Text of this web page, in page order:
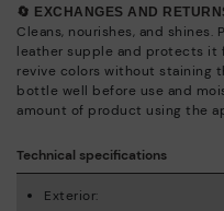
🔄 EXCHANGES AND
Cleans, nourishes, and
leather supple and protects it
revive colors without staining
bottle well before use and
amount of product using the
Technical specifications
Exterior: